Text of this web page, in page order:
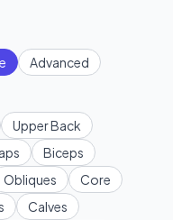
Advanced
Upper Back
Biceps
Obliques
Core
Calves